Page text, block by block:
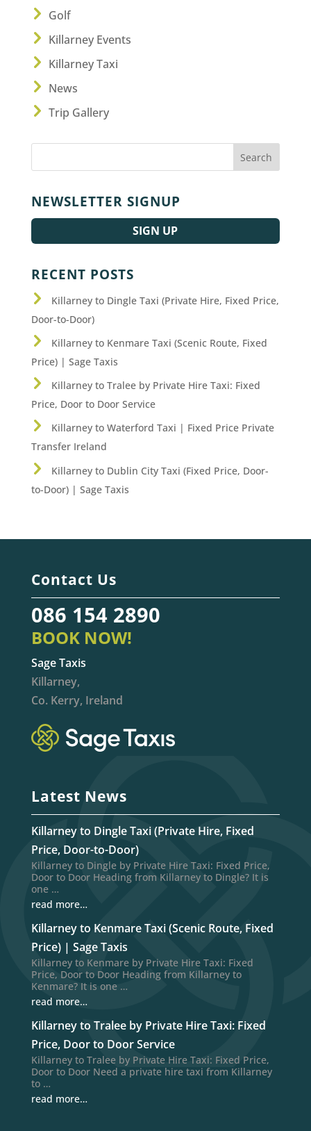
Golf
Killarney Events
Killarney Taxi
News
Trip Gallery
NEWSLETTER SIGNUP
SIGN UP
RECENT POSTS
Killarney to Dingle Taxi (Private Hire, Fixed Price,
Door-to-Door)
Killarney to Kenmare Taxi (Scenic Route, Fixed
Price) | Sage Taxis
Killarney to Tralee by Private Hire Taxi: Fixed
Price, Door to Door Service
Killarney to Waterford Taxi | Fixed Price Private
Transfer Ireland
Killarney to Dublin City Taxi (Fixed Price, Door-
to-Door) | Sage Taxis
Contact Us
086 154 2890
BOOK NOW!
Sage Taxis
Killarney,
Co. Kerry, Ireland
Latest News
Killarney to Dingle Taxi (Private Hire, Fixed
Price, Door-to-Door)
Killarney to Dingle by Private Hire Taxi: Fixed Price,
Door to Door Heading from Killarney to Dingle? It is
one …
read more…
Killarney to Kenmare Taxi (Scenic Route, Fixed
Price) | Sage Taxis
Killarney to Kenmare by Private Hire Taxi: Fixed
Price, Door to Door Heading from Killarney to
Kenmare? It is one …
read more…
Killarney to Tralee by Private Hire Taxi: Fixed
Price, Door to Door Service
Killarney to Tralee by Private Hire Taxi: Fixed Price,
Door to Door Need a private hire taxi from Killarney
to …
read more…